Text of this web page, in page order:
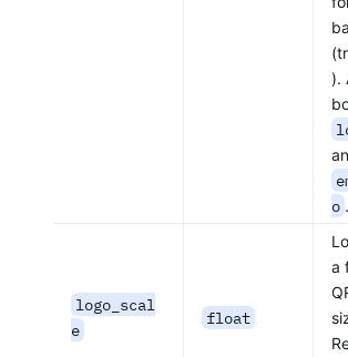
).
o .
logo_scal
e
float
a